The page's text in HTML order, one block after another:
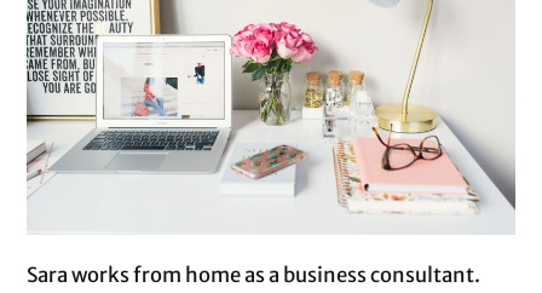
Sara works from home as a business consultant.